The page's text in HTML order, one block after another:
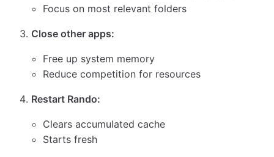
Focus on most relevant folders
Close other apps:
Free up system memory
Reduce competition for resources
Restart Rando:
Clears accumulated cache
Starts fresh